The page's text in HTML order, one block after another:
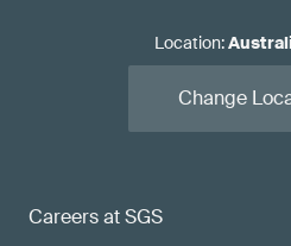
Careers at SGS
Location:
Change